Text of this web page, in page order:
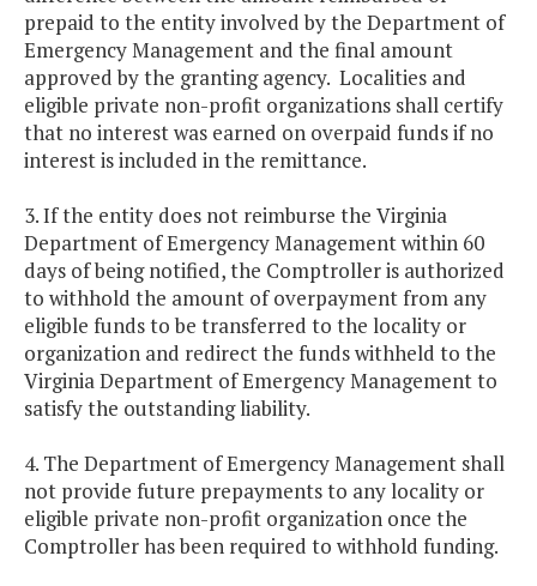
prepaid to the entity involved by the Department of
Emergency Management and the final amount
approved by the granting agency. Localities and
eligible private non-profit organizations shall certify
that no interest was earned on overpaid funds if no
interest is included in the remittance.
3. If the entity does not reimburse the Virginia
Department of Emergency Management within 60
days of being notified, the Comptroller is authorized
to withhold the amount of overpayment from any
eligible funds to be transferred to the locality or
organization and redirect the funds withheld to the
Virginia Department of Emergency Management to
satisfy the outstanding liability.
4. The Department of Emergency Management shall
not provide future prepayments to any locality or
eligible private non-profit organization once the
Comptroller has been required to withhold funding.